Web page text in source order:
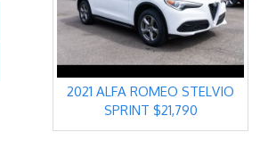
2021 ALFA ROMEO STELVIO
SPRINT $21,790